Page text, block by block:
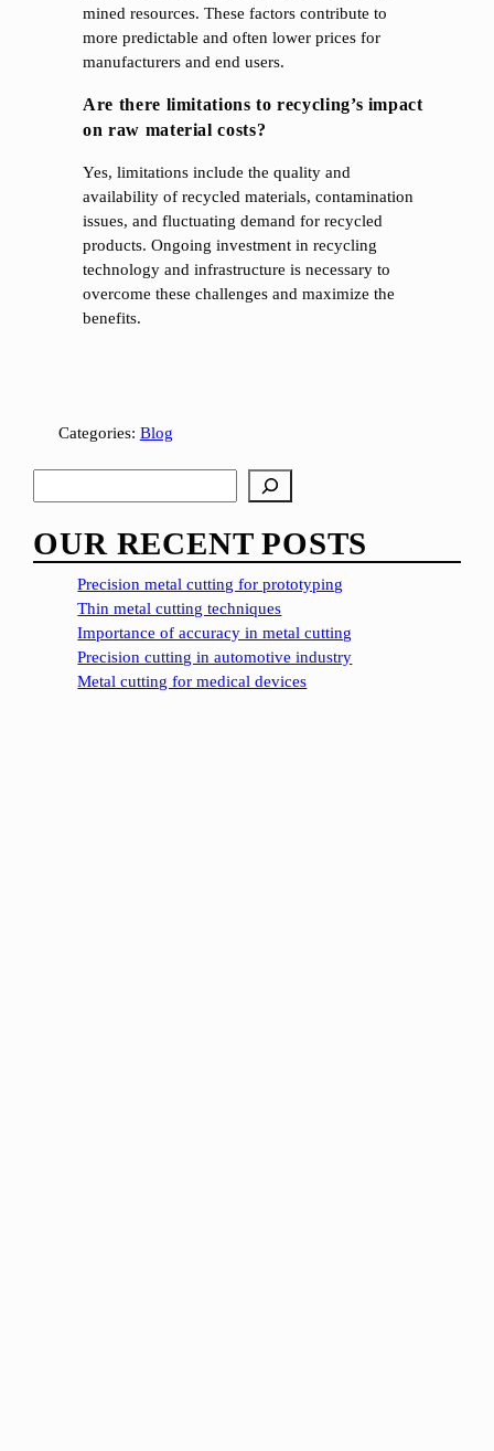
mined resources. These factors contribute to
more predictable and often lower prices for
manufacturers and end users.
Are there limitations to recycling’s impact
on raw material costs?
Yes, limitations include the quality and
availability of recycled materials, contamination
issues, and fluctuating demand for recycled
products. Ongoing investment in recycling
technology and infrastructure is necessary to
overcome these challenges and maximize the
benefits.
Categories: Blog
e
a
rOUR RECENT POSTS
Precision metal cutting for prototyping
Thin metal cutting techniques
Importance of accuracy in metal cutting
Precision cutting in automotive industry
Metal cutting for medical devices